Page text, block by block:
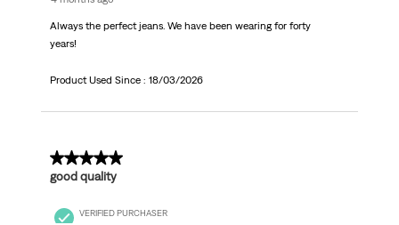
Always the perfect jeans. We have been wearing for forty
years!
Product Used Since : 18/03/2026
5 out of 5 stars.
good quality
VERIFIED PURCHASER